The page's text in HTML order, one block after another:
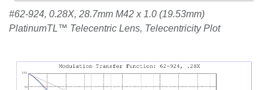
#62-924, 0.28X, 28.7mm M42 x 1.0 (19.53mm)
PlatinumTL™ Telecentric Lens, Telecentricity Plot